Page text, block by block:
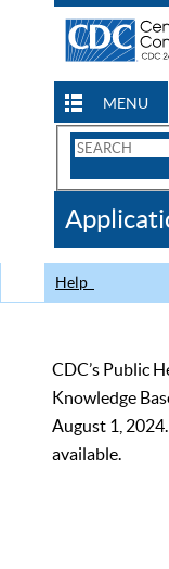
MENU
Search
CDC
Help
CDC’s Public
Knowledge
August 1,
available.